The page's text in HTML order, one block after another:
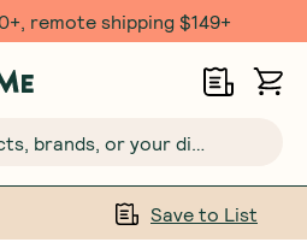
6 Month Subs
Search 4000+ products, brands, or your dietary requirements...
Save to List